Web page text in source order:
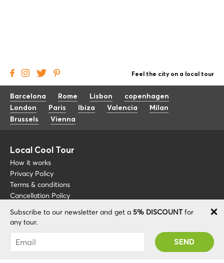
Subscribe to our newsletter and get a 5% DISCOUNTfor
any tour.
You were succesfully subscribed! You 'll receive
your Promo code after validating your account!
Feel the city on a local tour
Barcelona Rome Lisbon
copenhagen
London
Paris Ibiza Valencia
Milan
Brussels
Vienna
Local Cool Tour
How it works
Privacy Policy
Terms & conditions
Cancellation Policy
Other
Blog
About
FAQ
Support
info@localcooltour.com